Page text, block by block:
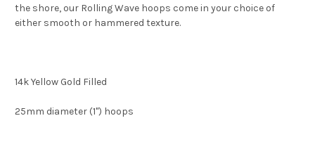
the shore, our Rolling Wave hoops come in your choice of
either smooth or hammered texture.
14k Yellow Gold Filled
25mm diameter (1") hoops